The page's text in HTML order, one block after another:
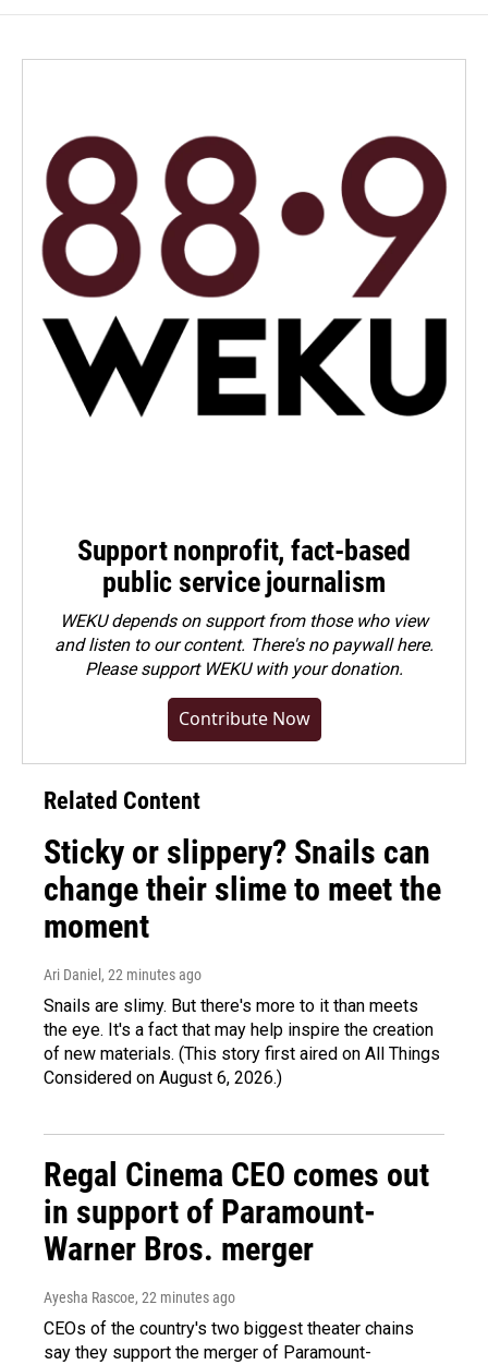
Support nonprofit, fact-based
public service journalism
WEKU depends on support from those who view
and listen to our content. There's no paywall here.
Pleasesupport WEKU with your donation.
Contribute Now
Related Content
Sticky or slippery? Snails can
change their slime to meet the
moment
Ari Daniel , 22 minutes ago
Snails are slimy. But there's more to it than meets
the eye. It's a fact that may help inspire the creation
of new materials. (This story first aired on All Things
Considered on August 6, 2026.)
Regal Cinema CEO comes out
in support of Paramount-
Warner Bros. merger
Ayesha Rascoe, 22 minutes ago
CEOs of the country's two biggest theater chains
say they support the merger of Paramount-